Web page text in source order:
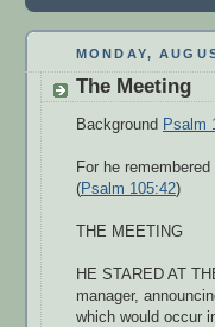
MONDAY,
The Meeting
Background Psalm
For he
(Psalm 105:42)
THE MEETING
HE STARED AT
manager,
which would occur